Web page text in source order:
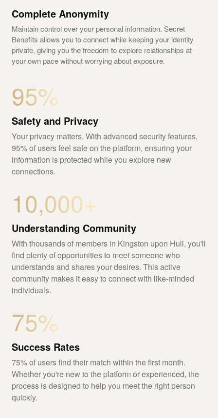
Complete Anonymity
Maintain control over your personal information. Secret
Benefits allows you to connect while keeping your identity
private, giving you the freedom to explore relationships at
your own pace without worrying about exposure.
95%
Safety and Privacy
Your privacy matters. With advanced security features,
95% of users feel safe on the platform, ensuring your
information is protected while you explore new
connections.
10,000+
Understanding Community
With thousands of members in Kingston upon Hull, you'll
find plenty of opportunities to meet someone who
understands and shares your desires. This active
community makes it easy to connect with like-minded
individuals.
75%
Success Rates
75% of users find their match within the first month.
Whether you're new to the platform or experienced, the
process is designed to help you meet the right person
quickly.